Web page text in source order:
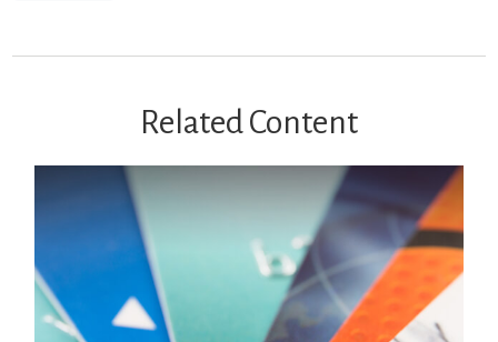
Related Content